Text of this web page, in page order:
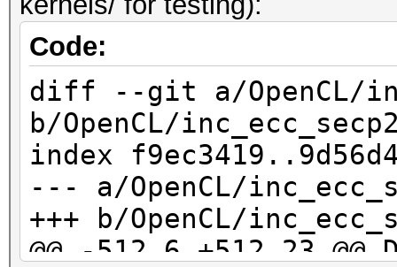
Processor(s)...:
Clock..........:
Memory.Total...:
MB allocatable in
Memory.Free....:
OpenCL.Version.:
Driver.Version.:
Code:
diff --git a/OpenCL/
b/OpenCL/
index
--- a/OpenCL/
+++ b/OpenCL/
@@ -512,6 +512,23 @@